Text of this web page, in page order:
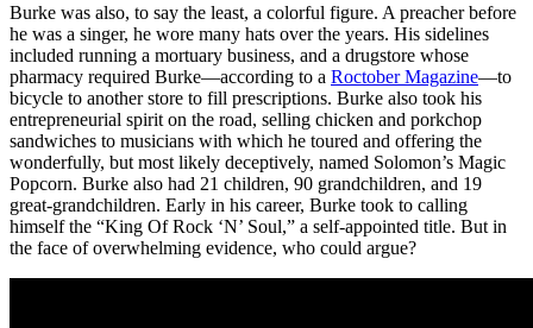
Burke was also, to say the least, a colorful figure. A preacher before
he was a singer, he wore many hats over the years. His sidelines
included running a mortuary business, and a drugstore whose
pharmacy required Burke—according to a Roctober Magazine—to
bicycle to another store to fill prescriptions. Burke also took his
entrepreneurial spirit on the road, selling chicken and porkchop
sandwiches to musicians with which he toured and offering the
wonderfully, but most likely deceptively, named Solomon’s Magic
Popcorn. Burke also had 21 children, 90 grandchildren, and 19
great-grandchildren. Early in his career, Burke took to calling
himself the “King Of Rock ‘N’ Soul,” a self-appointed title. But in
the face of overwhelming evidence, who could argue?